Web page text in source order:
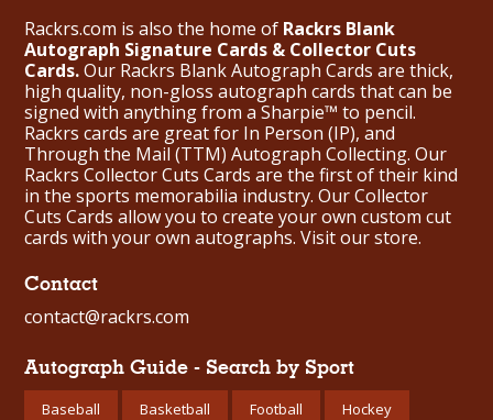
Rackrs.com is also the home of Rackrs Blank
Autograph Signature Cards & Collector Cuts
Cards.Our Rackrs Blank Autograph Cards are thick,
high quality, non-gloss autograph cards that can be
signed with anything from a Sharpie™ to pencil.
Rackrs cards are great for In Person (IP), and
Through the Mail (TTM) Autograph Collecting. Our
Rackrs Collector Cuts Cards are the first of their kind
in the sports memorabilia industry. Our Collector
Cuts Cards allow you to create your own custom cut
cards with your own autographs. Visit our store.
Contact
contact@rackrs.com
Autograph Guide - Search by Sport
Baseball Basketball Football Hockey